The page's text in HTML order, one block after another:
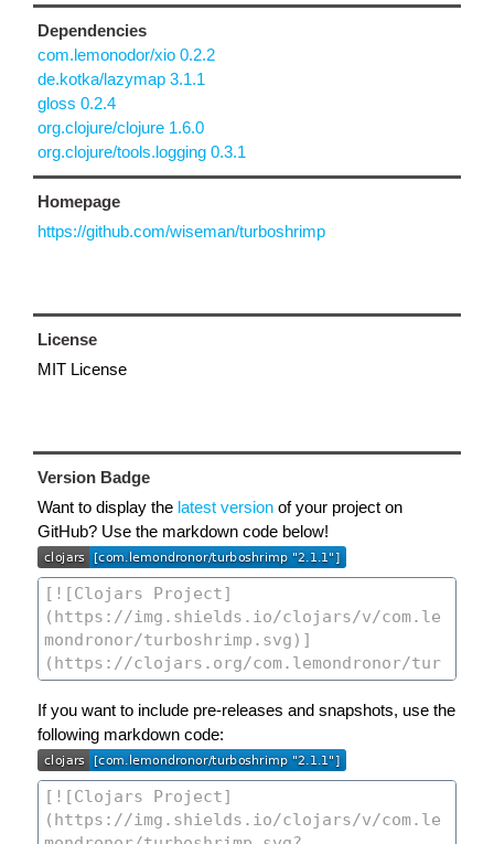
Dependencies
com.lemonodor/xio 0.2.2
de.kotka/lazymap 3.1.1
gloss 0.2.4
org.clojure/clojure 1.6.0
org.clojure/tools.logging 0.3.1
Homepage
https://github.com/wiseman/turboshrimp
License
MIT License
Version Badge
Want to display the latest version of your project on
GitHub? Use the markdown code below!
If you want to include pre-releases and snapshots, use the
following markdown code: